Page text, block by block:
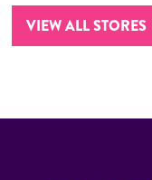
VIEW ALL STORES